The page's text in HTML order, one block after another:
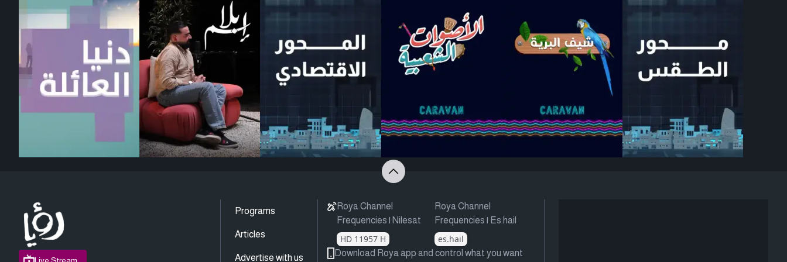
Live Stream
Programs
Articles
Advertise with us
Roya Channel
Frequencies | Nilesat
HD 11957 H
Roya Channel
Frequencies | Es.hail
es.hail
Download Roya app and control what you want